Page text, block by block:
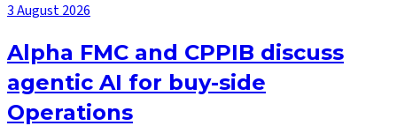
3 August 2026
Alpha FMC and CPPIB discuss
agentic AI for buy-side
Operations